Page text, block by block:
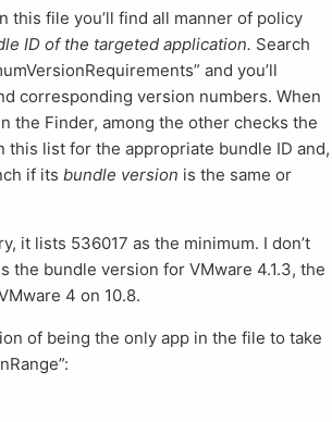
this file you’ll find all manner of policy
ID of the targeted application. Search
and you’ll
corresponding version numbers. When
the Finder, among the other checks the
this list for the appropriate bundle ID and,
if its bundle version is the same or
it lists 536017 as the minimum. I don’t
the bundle version for VMware 4.1.3, the
4 on 10.8.
of being the only app in the file to take